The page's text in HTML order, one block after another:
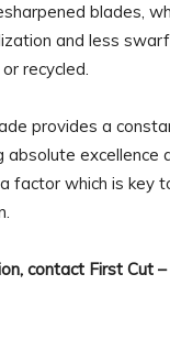
blades,
and less
recycled.
provides a
absolute excellence
factor which is key
contact First Cut